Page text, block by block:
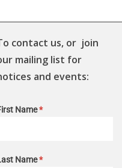
contact us, or join
mailing list for
and events:
Name*
Name*